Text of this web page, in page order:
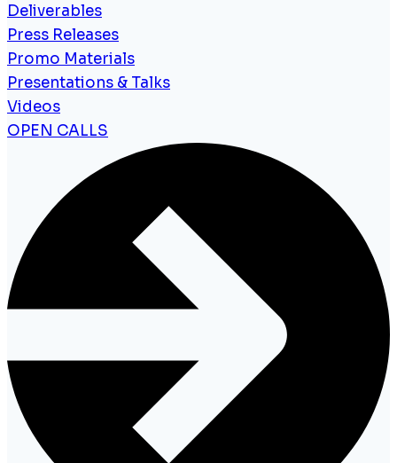
Deliverables
Press Releases
Promo Materials
Presentations & Talks
Videos
OPEN CALLS